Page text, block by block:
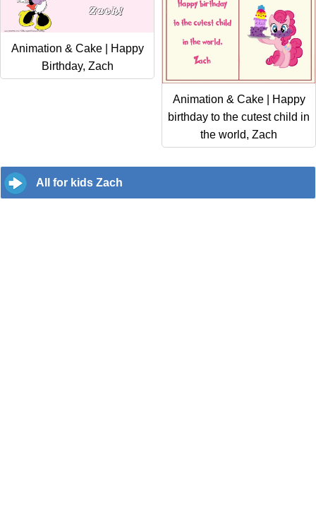
Animation & Cake | Happy
Birthday, Zach
Animation & Cake | Happy
birthday to the cutest child in
the world, Zach
All for kids Zach